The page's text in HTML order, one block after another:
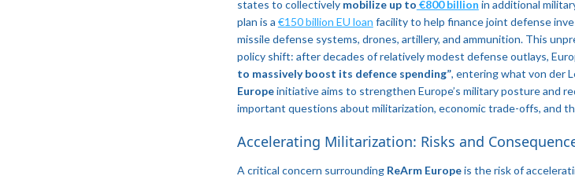
states to collectively mobilize up to €800 billion in additional
plan is a €150 billion EU loan facility to help finance joint defense
missile defense systems, drones, artillery, and ammunition​. This
policy shift: after decades of relatively modest defense outlays,
to massively boost its defence spending”, entering what von der
Europeinitiative aims to strengthen Europe’s military posture and
important questions about militarization, economic trade-offs, and
Accelerating Militarization: Risks and
A critical concern surrounding ReArm Europeis the risk of